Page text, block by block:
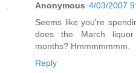
Anonymous 4/03/2007
Seems like you're
does the March
months? Hmmmmmmm.
Reply